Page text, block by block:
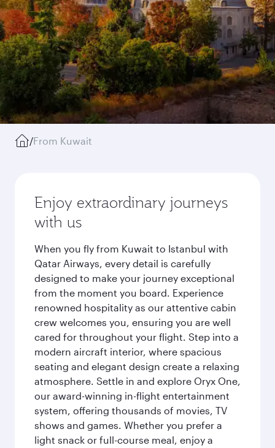
/From Kuwait
Enjoy extraordinary journeys
with us
When you fly from Kuwait to Istanbul with
Qatar Airways, every detail is carefully
designed to make your journey exceptional
from the moment you board. Experience
renowned hospitality as our attentive cabin
crew welcomes you, ensuring you are well
cared for throughout your flight. Step into a
modern aircraft interior, where spacious
seating and elegant design create a relaxing
atmosphere. Settle in and explore Oryx One,
our award-winning in-flight entertainment
system, offering thousands of movies, TV
shows and games. Whether you prefer a
light snack or full-course meal, enjoy a